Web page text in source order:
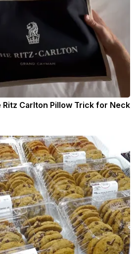
Ritz Carlton Pillow Trick for Neck